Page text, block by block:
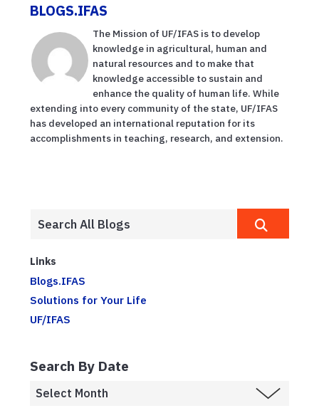
BLOGS.IFAS
The Mission of UF/IFAS is to develop
knowledge in agricultural, human and
natural resources and to make that
knowledge accessible to sustain and
enhance the quality of human life. While
extending into every community of the state, UF/IFAS
has developed an international reputation for its
accomplishments in teaching, research, and extension.
Links
Blogs.IFAS
Solutions for Your Life
UF/IFAS
Search By Date